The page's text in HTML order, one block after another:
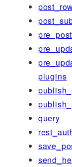
plugins
query